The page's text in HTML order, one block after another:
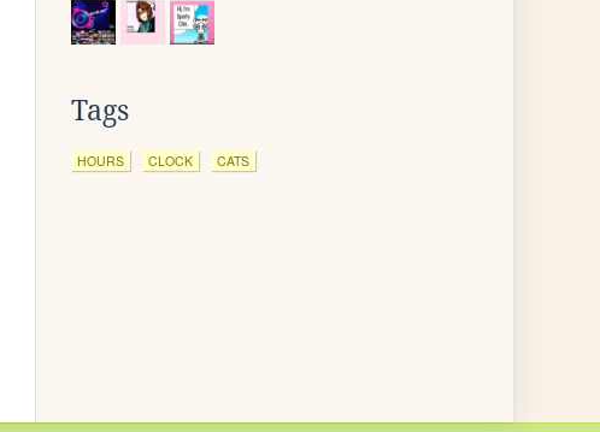
Tags
HOURS CLOCK CATS